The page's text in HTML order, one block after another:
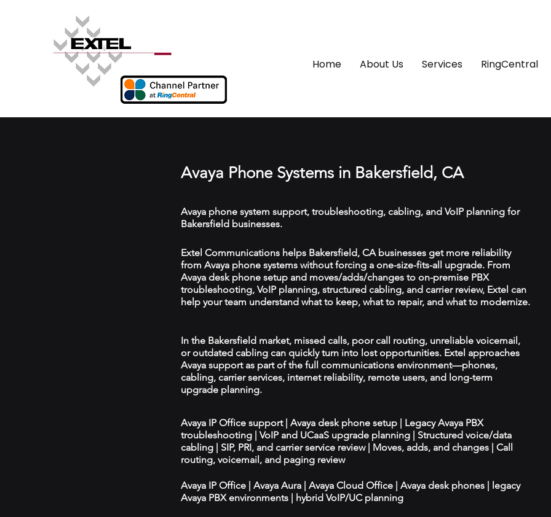
Home About Us Services RingCentral
Avaya Phone Systems in Bakersfield, CA
Avaya phone system support, troubleshooting, cabling, and VoIP planning for
Bakersfield businesses.
Extel Communications helps Bakersfield, CA businesses get more reliability
from Avaya phone systems without forcing a one-size-fits-all upgrade. From
Avaya desk phone setup and moves/adds/changes to on-premise PBX
troubleshooting, VoIP planning, structured cabling, and carrier review, Extel can
help your team understand what to keep, what to repair, and what to modernize.
In the Bakersfield market, missed calls, poor call routing, unreliable voicemail,
or outdated cabling can quickly turn into lost opportunities. Extel approaches
Avaya support as part of the full communications environment—phones,
cabling, carrier services, internet reliability, remote users, and long-term
upgrade planning.
Avaya IP Office support | Avaya desk phone setup | Legacy Avaya PBX
troubleshooting | VoIP and UCaaS upgrade planning | Structured voice/data
cabling | SIP, PRI, and carrier service review | Moves, adds, and changes | Call
routing, voicemail, and paging review
Avaya IP Office | Avaya Aura | Avaya Cloud Office | Avaya desk phones | legacy
Avaya PBX environments | hybrid VoIP/UC planning